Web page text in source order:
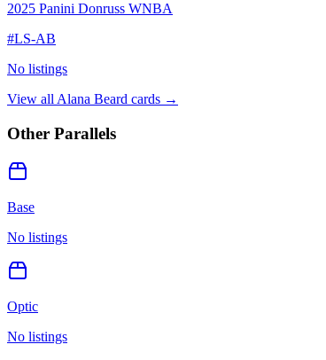
2025 Panini Donruss WNBA
#LS-AB
No listings
View all Alana Beard cards →
Other Parallels
Base
No listings
Optic
No listings